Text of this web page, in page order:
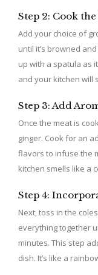
Step 2: Cook
Add your choice of
until it’s browned
up with a spatula as
and your kitchen will
Step 3: Add
Once the meat is
ginger. Cook for an
flavors to infuse the
kitchen smells like a
Step 4:
Next, toss in the
everything together
minutes. This step
dish. It’s like a